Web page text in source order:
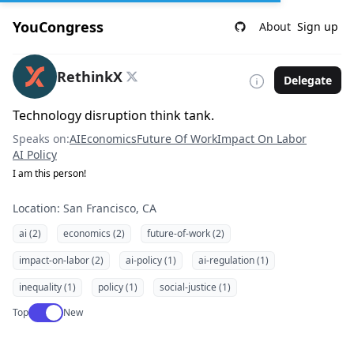
YouCongress About Sign up
RethinkX Delegate
Technology disruption think tank.
Speaks on:AIEconomicsFuture Of WorkImpact On Labor
AI Policy
I am this person!
Location: San Francisco, CA
ai (2) economics (2)
future-of-work (2)
impact-on-labor (2)
ai-policy (1)
ai-regulation (1)
inequality (1)
policy (1)
social-justice (1)
TopUse setting
New